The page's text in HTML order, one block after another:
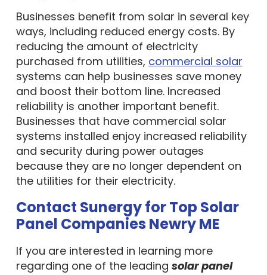
Businesses benefit from solar in several key
ways, including reduced energy costs. By
reducing the amount of electricity
purchased from utilities, commercial solar
systems can help businesses save money
and boost their bottom line. Increased
reliability is another important benefit.
Businesses that have commercial solar
systems installed enjoy increased reliability
and security during power outages
because they are no longer dependent on
the utilities for their electricity.
Contact Sunergy for Top Solar
Panel Companies Newry ME
If you are interested in learning more
regarding one of the leading solar panel